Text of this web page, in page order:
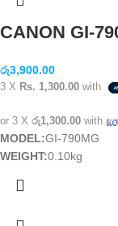
CANON GI-
රු3,900.00
3 X Rs. 1,300.00 with
or 3 X රු1,300.00 with
MODEL:GI-790MG
WEIGHT:0.10kg